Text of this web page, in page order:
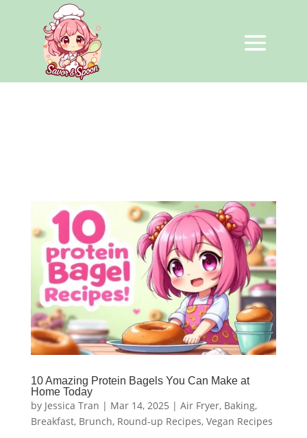
10 Amazing Protein Bagels You Can Make at
Home Today
by Jessica Tran | Mar 14, 2025 | Air Fryer, Baking,
Breakfast, Brunch, Round-up Recipes, Vegan Recipes